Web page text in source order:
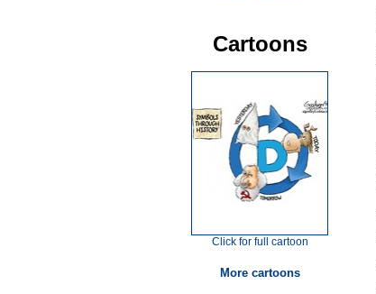
Cartoons
Click for full cartoon
More cartoons